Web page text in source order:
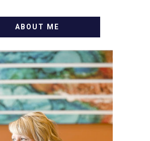
ABOUT ME
MY NAME IS
AND I'M A FOOD
VETERAN STARTING
BLOG BACK IN 2009.
WIFE, MOM TO
3 AND FORMER
GURU. IF